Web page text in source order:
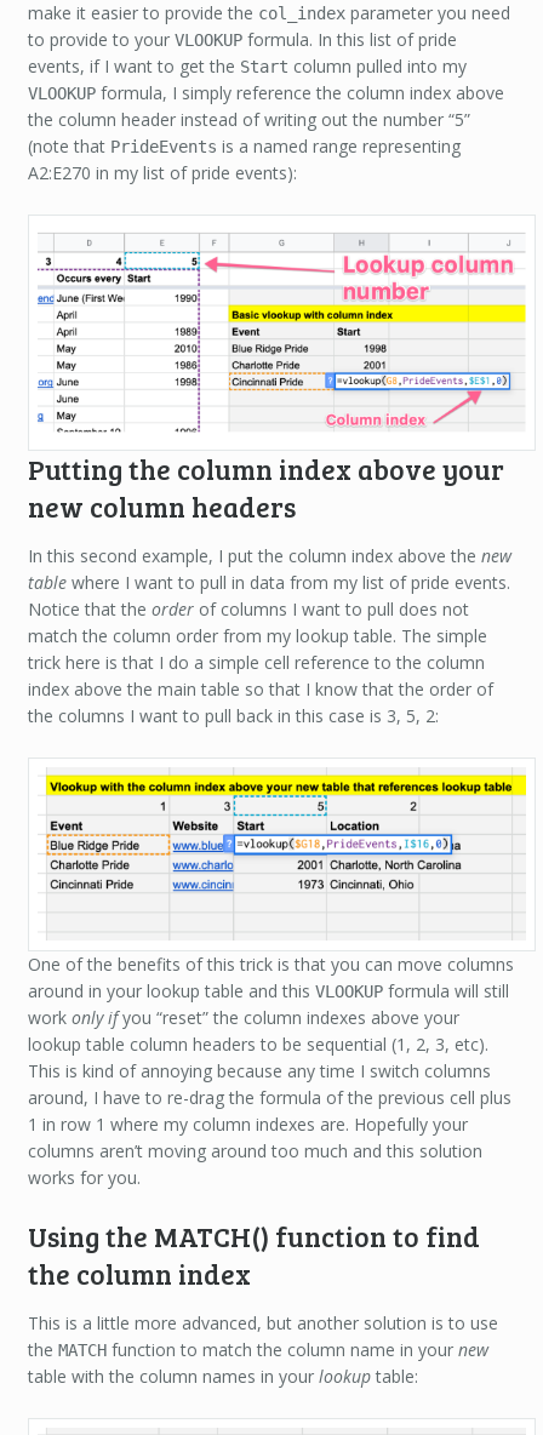
make it easier to provide the col_indexparameter you need
to provide to your VLOOKUPformula. In this list of pride
events, if I want to get the Start column pulled into my
VLOOKUPformula, I simply reference the column index above
the column header instead of writing out the number “5”
(note that PrideEvents is a named range representing
A2:E270 in my list of pride events):
Putting the column index above your
new column headers
In this second example, I put the column index above the new
tablewhere I want to pull in data from my list of pride events.
Notice that the orderof columns I want to pull does not
match the column order from my lookup table. The simple
trick here is that I do a simple cell reference to the column
index above the main table so that I know that the order of
the columns I want to pull back in this case is 3, 5, 2:
One of the benefits of this trick is that you can move columns
around in your lookup table and this VLOOKUPformula will still
work only ifyou “reset” the column indexes above your
lookup table column headers to be sequential (1, 2, 3, etc).
This is kind of annoying because any time I switch columns
around, I have to re-drag the formula of the previous cell plus
1 in row 1 where my column indexes are. Hopefully your
columns aren’t moving around too much and this solution
works for you.
Using the MATCH() function to find
the column index
This is a little more advanced, but another solution is to use
the MATCHfunction to match the column name in your new
table with the column names in your lookuptable: